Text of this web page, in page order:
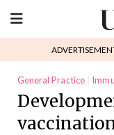
General Practice